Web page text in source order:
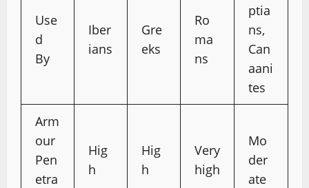
Use
d
By
Iber
ians
Gre
eks
Ro
ma
ns
ptia
ns,
Can
aani
tes
Arm
our
Pen
etra
Hig
h
Hig
h
Very
high
Mo
der
ate